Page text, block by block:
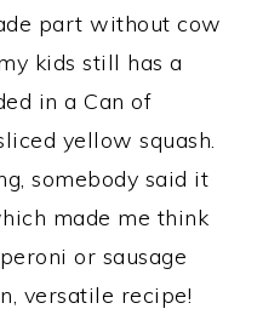
part without cow
kids still has a
in a Can of
yellow squash.
somebody said it
made me think
or sausage
versatile recipe!